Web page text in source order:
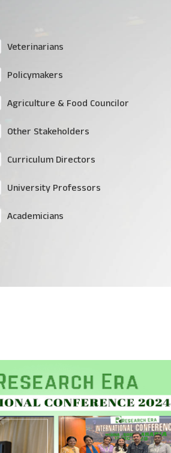
Veterinarians
Policymakers
Agriculture & Food Councilor
Other Stakeholders
Curriculum Directors
University Professors
Academicians